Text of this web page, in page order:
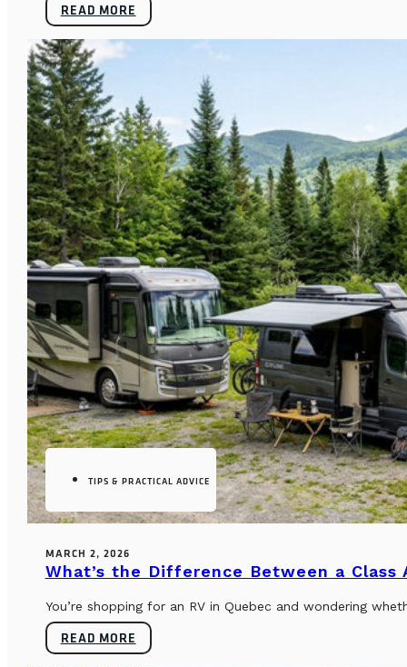
READ MORE
TIPS & PRACTICAL ADVICE
MARCH 2, 2026
What’s the Difference Between a Class
You’re shopping for an RV in Quebec and wondering
READ MORE